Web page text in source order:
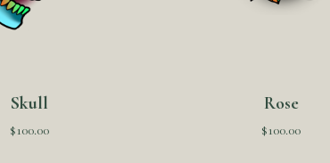
Skull
$100.00
Rose
$100.00